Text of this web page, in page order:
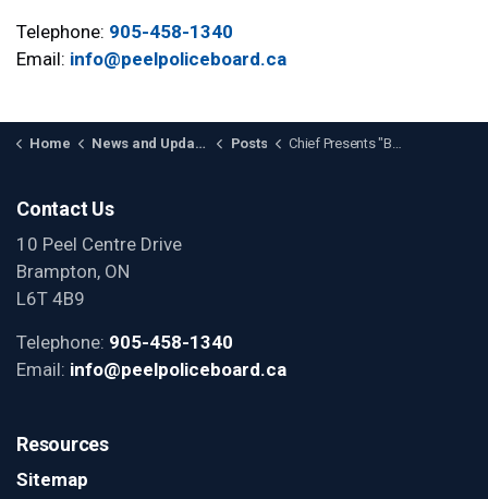
Telephone: 905-458-1340
Email: info@peelpoliceboard.ca
Home News and Updates Posts Chief Presents "Badges of Honour" Limited Edition Print to the Board
Contact Us
10 Peel Centre Drive
Brampton, ON
L6T 4B9
Telephone: 905-458-1340
Email: info@peelpoliceboard.ca
Resources
Sitemap